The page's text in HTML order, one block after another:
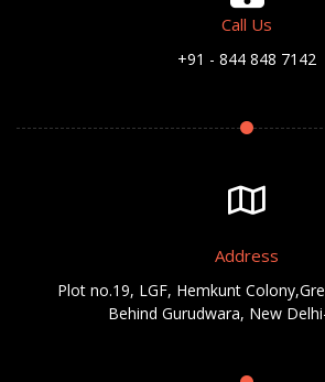
Call Us
+91 - 844 848 7142
Address
Plot no.19, LGF, Hemkunt
Behind Gurudwara, New